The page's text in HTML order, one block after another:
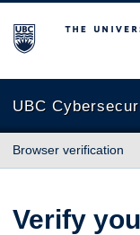
The University of
UBC
Browser verification
Verify